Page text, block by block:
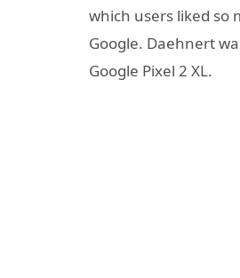
which users liked so
Google. Daehnert
Google Pixel 2 XL.